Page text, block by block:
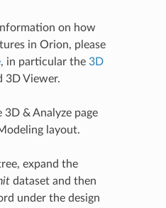
on how
in Orion, please
, in particular the 3D
3D Viewer.
& Analyze page
layout.
expand the
dataset and then
under the design